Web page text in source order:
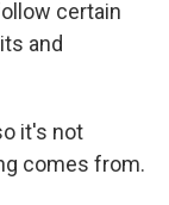
certain
and
it's not
comes from.